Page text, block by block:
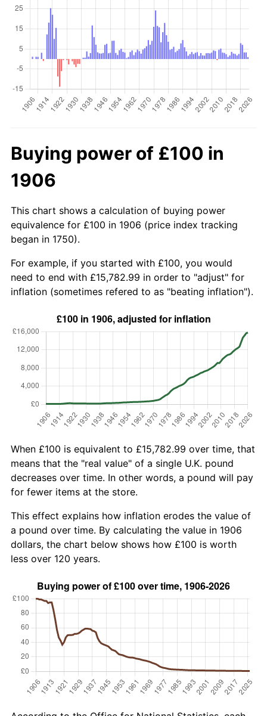
Buying power of £100 in
1906
This chart shows a calculation of buying power
equivalence for £100 in 1906 (price index tracking
began in 1750).
For example, if you started with £100, you would
need to end with £15,782.99 in order to "adjust" for
inflation (sometimes refered to as "beating inflation").
When £100 is equivalent to £15,782.99 over time, that
means that the "real value" of a single U.K. pound
decreases over time. In other words, a pound will pay
for fewer items at the store.
This effect explains how inflation erodes the value of
a pound over time. By calculating the value in 1906
dollars, the chart below shows how £100 is worth
less over 120 years.